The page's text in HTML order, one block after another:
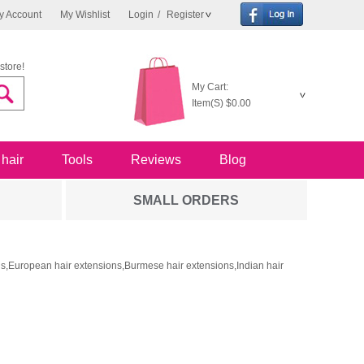
Account My Wishlist Login / Register
My Cart:
Item(S) $0.00
Tools Reviews Blog
SMALL ORDERS
hair extensions,Burmese hair extensions,Indian hair